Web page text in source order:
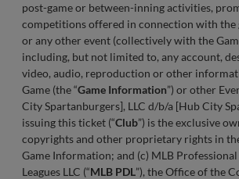
post-game or between-inning activities,
competitions offered in connection with the
or any other event (collectively with the
including, but not limited to, any account,
video, audio, reproduction or other
Game (the “Game Information”) or other
City Spartanburgers], LLC d/b/a [Hub City
issuing this ticket (“Club”) is the exclusive
copyrights and other proprietary rights in
Game Information; and (c) MLB
Leagues LLC (“MLB PDL”), the Office of the